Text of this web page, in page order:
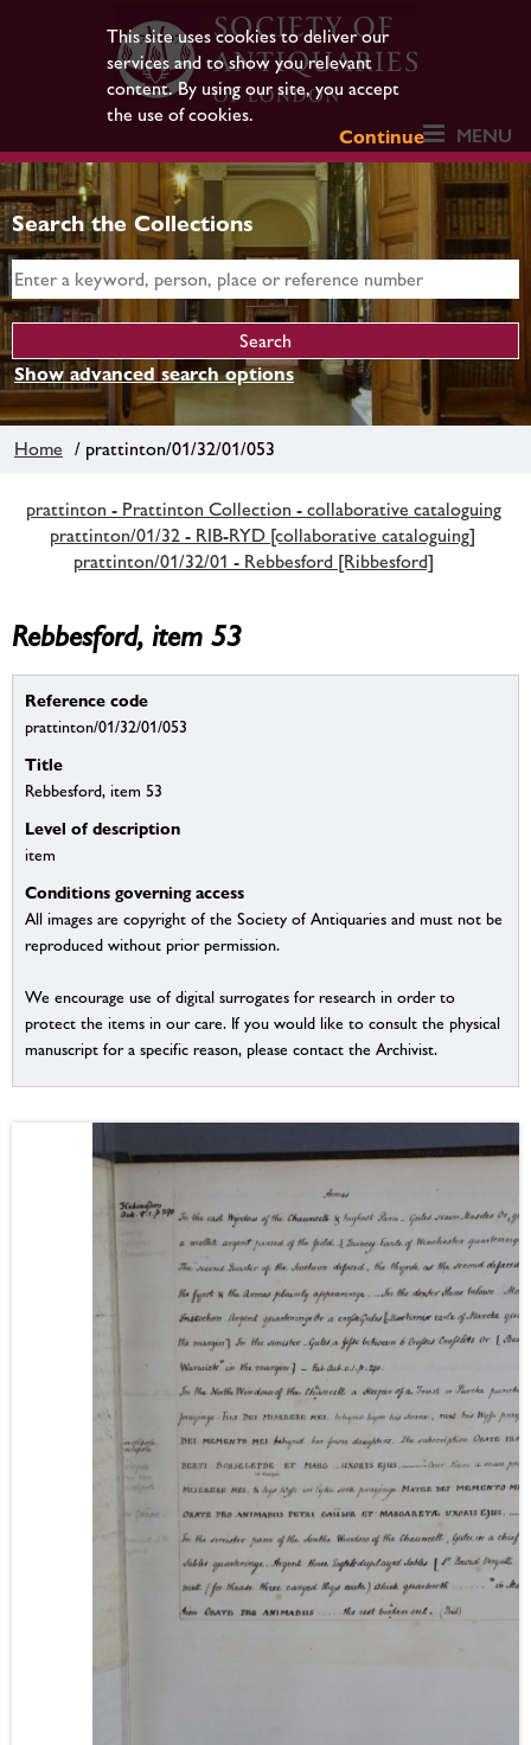
This site uses cookies to deliver our
services and to show you relevant
content. By using our site, you accept
the use of cookies.
Continue
MENU
Search the Collections
Show advanced search options
Home / prattinton/01/32/01/053
prattinton - Prattinton Collection - collaborative cataloguing
prattinton/01/32 - RIB-RYD [collaborative cataloguing]
prattinton/01/32/01 - Rebbesford [Ribbesford]
Rebbesford, item 53
Reference code
prattinton/01/32/01/053
Title
Rebbesford, item 53
Level of description
item
Conditions governing access
All images are copyright of the Society of Antiquaries and must not be
reproduced without prior permission.
We encourage use of digital surrogates for research in order to
protect the items in our care. If you would like to consult the physical
manuscript for a specific reason, please contact the Archivist.